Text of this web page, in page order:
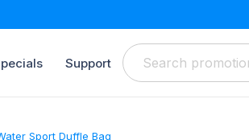
Support
Sport Duffle Bag